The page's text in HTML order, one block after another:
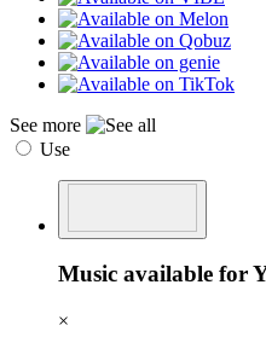
See more
Use
Music available for
×